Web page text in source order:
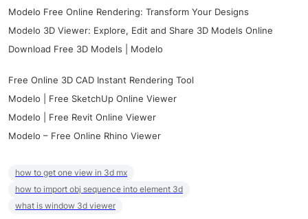
Modelo Free Online Rendering: Transform Your Designs
Modelo 3D Viewer: Explore, Edit and Share 3D Models Online
Download Free 3D Models | Modelo
Free Online 3D CAD Instant Rendering Tool
Modelo | Free SketchUp Online Viewer
Modelo | Free Revit Online Viewer
Modelo – Free Online Rhino Viewer
how to get one view in 3d mx
how to import obj sequence into element 3d
what is window 3d viewer